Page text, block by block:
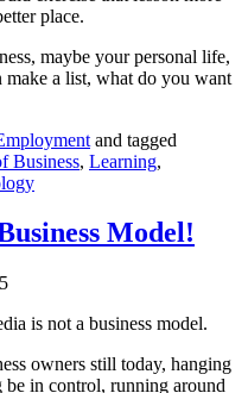
place.
maybe your personal life,
a list, what do you want
and tagged
Business, Learning,
Model!
is not a business model.
owners still today, hanging
in control, running around